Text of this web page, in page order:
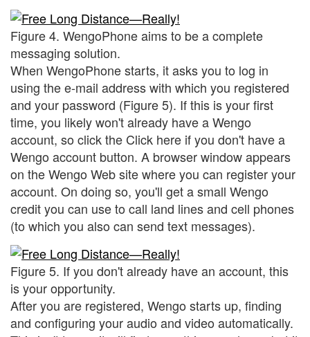
Figure 4. WengoPhone aims to be a complete
messaging solution.
When WengoPhone starts, it asks you to log in
using the e-mail address with which you registered
and your password (Figure 5). If this is your first
time, you likely won't already have a Wengo
account, so click the Click here if you don't have a
Wengo account button. A browser window appears
on the Wengo Web site where you can register your
account. On doing so, you'll get a small Wengo
credit you can use to call land lines and cell phones
(to which you also can send text messages).
Figure 5. If you don't already have an account, this
is your opportunity.
After you are registered, Wengo starts up, finding
and configuring your audio and video automatically.